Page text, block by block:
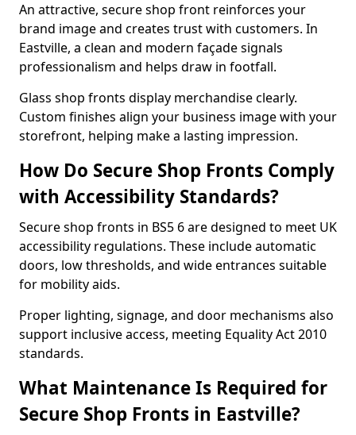
An attractive, secure shop front reinforces your
brand image and creates trust with customers. In
Eastville, a clean and modern façade signals
professionalism and helps draw in footfall.
Glass shop fronts display merchandise clearly.
Custom finishes align your business image with your
storefront, helping make a lasting impression.
How Do Secure Shop Fronts Comply
with Accessibility Standards?
Secure shop fronts in BS5 6 are designed to meet UK
accessibility regulations. These include automatic
doors, low thresholds, and wide entrances suitable
for mobility aids.
Proper lighting, signage, and door mechanisms also
support inclusive access, meeting Equality Act 2010
standards.
What Maintenance Is Required for
Secure Shop Fronts in Eastville?